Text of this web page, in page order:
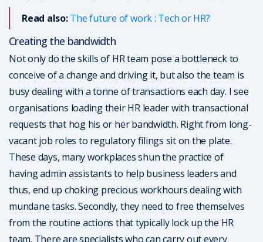
Read also:The future of work : Tech or HR?
Creating the bandwidth
Not only do the skills of HR team pose a bottleneck to
conceive of a change and driving it, but also the team is
busy dealing with a tonne of transactions each day. I see
organisations loading their HR leader with transactional
requests that hog his or her bandwidth. Right from long-
vacant job roles to regulatory filings sit on the plate.
These days, many workplaces shun the practice of
having admin assistants to help business leaders and
thus, end up choking precious workhours dealing with
mundane tasks. Secondly, they need to free themselves
from the routine actions that typically lock up the HR
team. There are specialists who can carry out every